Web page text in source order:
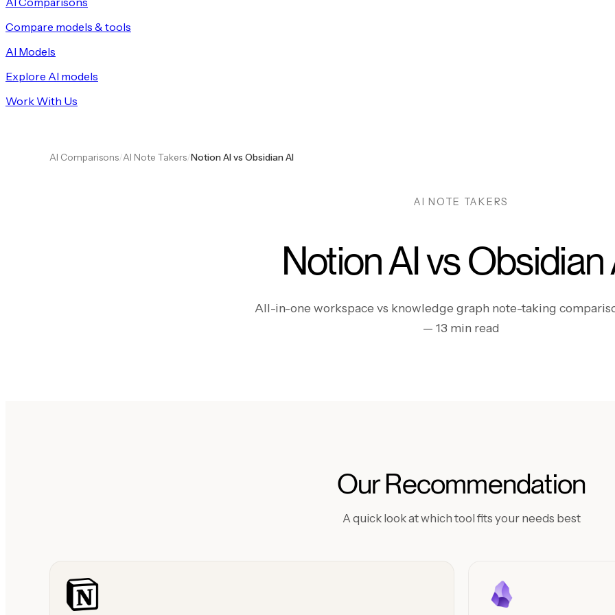
Compare models & tools
AI Models
Explore AI models
Work With Us
AI Comparisons/AI Note Takers/Notion AI vs Obsidian AI
AI NOTE TAKERS
Notion AI vs Obsidian
All-in-one workspace vs knowledge graph note-taking
— 13 min read
Our Recommendation
A quick look at which tool fits your needs best